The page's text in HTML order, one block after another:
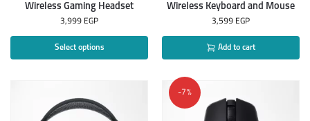
Wireless Gaming Headset
3,999 EGP
Select options
Wireless Keyboard and Mouse
3,599 EGP
Add to cart
-7%